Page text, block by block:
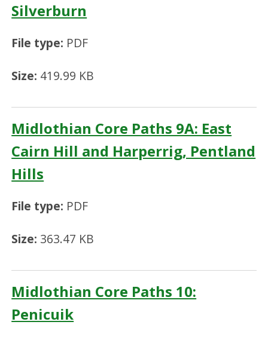
Silverburn
File type: PDF
Size: 419.99 KB
Midlothian Core Paths 9A: East
Cairn Hill and Harperrig, Pentland
Hills
File type: PDF
Size: 363.47 KB
Midlothian Core Paths 10:
Penicuik